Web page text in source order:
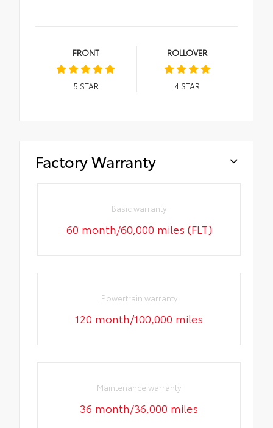
FRONT
5 STAR
ROLLOVER
4STAR
Factory Warranty
Basic warranty
60 month/60,000 miles (FLT)
Powertrain warranty
120 month/100,000 miles
Maintenance warranty
36 month/36,000 miles